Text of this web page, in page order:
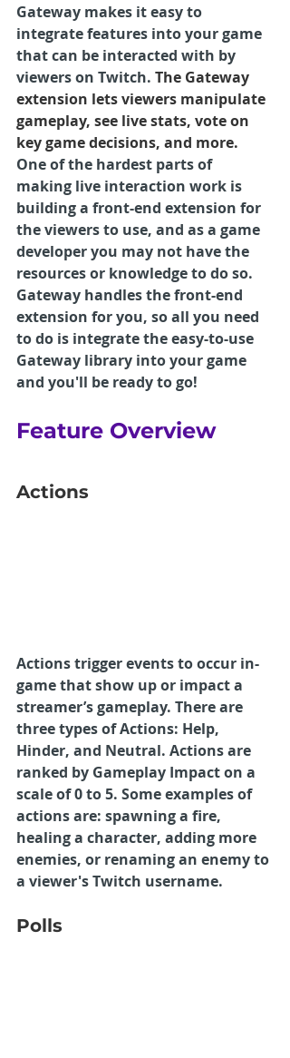
Gateway makes it easy to
integrate features into your game
that can be interacted with by
viewers on Twitch. The Gateway
extension lets viewers manipulate
gameplay, see live stats, vote on
key game decisions, and more.
One of the hardest parts of
making live interaction work is
building a front-end extension for
the viewers to use, and as a game
developer you may not have the
resources or knowledge to do so.
Gateway handles the front-end
extension for you, so all you need
to do is integrate the easy-to-use
Gateway library into your game
and you'll be ready to go!
Feature Overview
Actions
Actions trigger events to occur in-
game that show up or impact a
streamer’s gameplay. There are
three types of Actions: Help,
Hinder, and Neutral. Actions are
ranked by Gameplay Impact on a
scale of 0 to 5. Some examples of
actions are: spawning a fire,
healing a character, adding more
enemies, or renaming an enemy to
a viewer's Twitch username.
Polls